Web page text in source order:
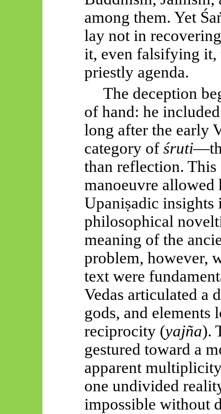
among them. Yet
lay not in
it, even falsifying it,
priestly agenda.
The deception
of hand: he
long after the early
category of śruti
than reflection. This
manoeuvre
Upaniṣadic insights
philosophical
meaning of the
problem, however,
text were
Vedas articulated a
gods, and elements
reciprocity (yajña).
gestured toward a
apparent
one undivided
impossible without